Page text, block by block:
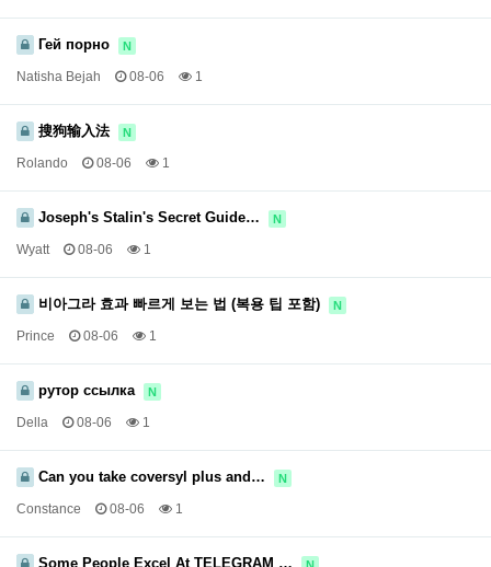
Гей порно N
Natisha Bejah 08-06 1
搜狗输入法 N
Rolando 08-06 1
Joseph's Stalin's Secret Guide… N
Wyatt 08-06 1
비아그라 효과 빠르게 보는 법 (복용 팁 포함) N
Prince 08-06 1
рутор ссылка N
Della 08-06 1
Can you take coversyl plus and… N
Constance 08-06 1
Some People Excel At TELEGRAM … N